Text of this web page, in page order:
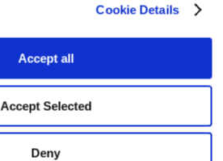
Cookie Details
Accept all
Accept Selected
Deny